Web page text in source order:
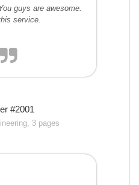
guys are awesome.
service.
#2001
3 pages